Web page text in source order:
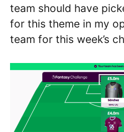
team should have
for this theme in my
team for this week’s